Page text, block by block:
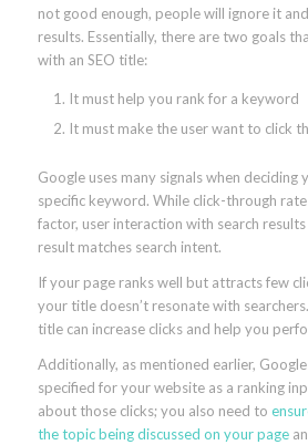
not good enough, people will ignore it
results. Essentially, there are two goals
with an SEO title:
It must help you rank for a keyword
It must make the user want to click
Google uses many signals when deciding
specific keyword. While click-through
factor, user interaction with search results
result matches search intent.
If your page ranks well but attracts few
your title doesn’t resonate with
title can increase clicks and help you
Additionally, as mentioned earlier,
specified for your website as a ranking
about those clicks; you also need to
the topic being discussed on your page